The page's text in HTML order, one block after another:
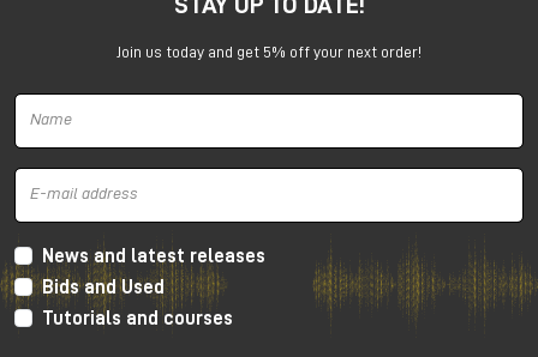
experience with enthusiasm: the idea of using the
with musicians proved crucial to her growth.
After graduation, she began working as a sound
engineer in Manchester, entering the world of music
production and audio recording.
The discovery of audio mastering
and the Manchester music scene
The turning point came in 2011, when a friend asked
her to handle the mastering of an album. That
STAY UP TO DATE!
Join us today and get 5% off your next order!
News and latest releases
Bids and Used
Tutorials and courses